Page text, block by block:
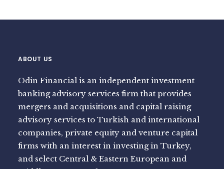
ABOUT US
Odin Financial is an independent investment
banking advisory services firm that provides
mergers and acquisitions and capital raising
advisory services to Turkish and international
companies, private equity and venture capital
firms with an interest in investing in Turkey,
and select Central & Eastern European and